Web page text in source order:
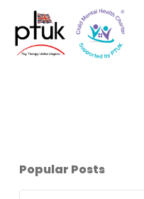
main
Popular Posts